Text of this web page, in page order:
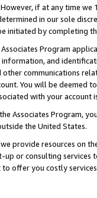
if at any time
in our sole
initiated by completing
Program
and
communications
You will be deemed
with your account
Associates Program,
the United States.
provide resources on
or consulting
to offer you costly